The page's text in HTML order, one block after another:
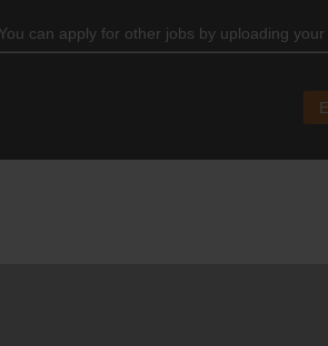
can apply for other jobs by uploading your